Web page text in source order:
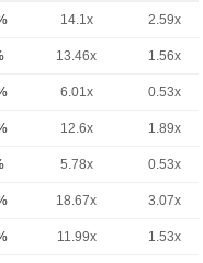
14.1x 2.59x
13.46x 1.56x
6.01x 0.53x
12.6x 1.89x
5.78x 0.53x
18.67x 3.07x
11.99x 1.53x